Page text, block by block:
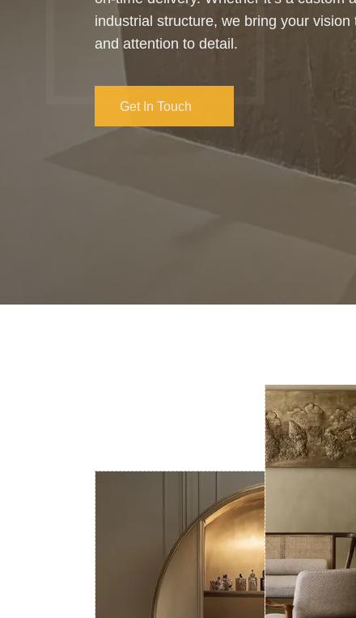
Get In Touch
Get In Touch